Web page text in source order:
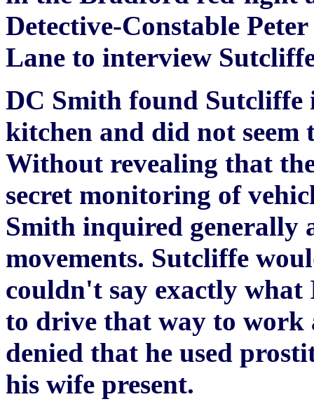
Detective-Constable
Lane to interview
DC Smith found Sutcliffe
kitchen and did not
Without revealing that
secret monitoring of
Smith inquired generally
movements. Sutcliffe
couldn't say exactly
to drive that way to work
denied that he used
his wife present.